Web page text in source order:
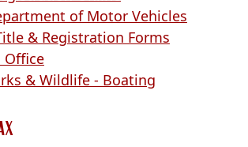
external
link
new
of Motor Vehicles(opens
& Registration Forms(opens
Office(opens
external
& Wildlife - Boating(opens